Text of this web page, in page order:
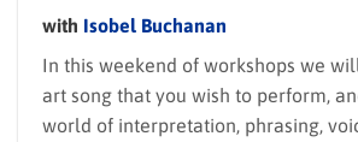
with Isobel Buchanan
In this weekend of workshops we
art song that you wish to perform,
world of interpretation, phrasing,